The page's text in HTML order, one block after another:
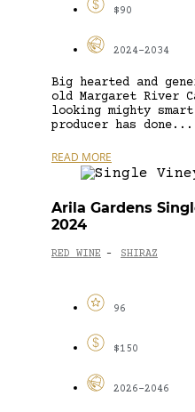
$90
2024-2034
Big hearted and
old Margaret River
looking mighty
producer has done...
READ MORE
Arila Gardens
2024
RED WINE - SHIRAZ
96
$150
2026-2046